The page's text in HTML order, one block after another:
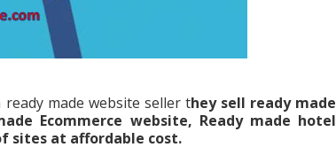
made website seller they sell ready made
Ecommerce website, Ready made hotel
sites at affordable cost.